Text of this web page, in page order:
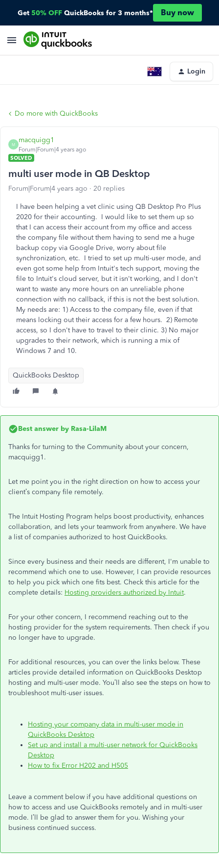
Get 50% OFF QuickBooks for 3 months* Buy now
Login
Do more with QuickBooks
M
macquigg1
Forum|Forum|4 years ago
SOLVED
multi user mode in QB Desktop
Forum|Forum|4 years ago 20 replies
I have been helping a vet clinic using QB Desktop Pro Plus
2020 for their accounting. I would like to set them up so
that I can access their account from my office and access
the company file without them having to send me a huge
backup copy via Google Drive, worry about file
synchronization, etc. I tried to set up multi-user mode, and
even got some help from Intuit's tech support, moving the
file to Intuit's cloud server, but it isn't working, and I don't
want to waste any more hours on an unreliable phone
connection with no callback, if this is not the best solution.
My needs are: 1) Access to the company file, even if that
means locking out their access for a few hours. 2) Remote
access, so I don't have to travel to their clinic. 3) No major
upgrades to their network, which is running a mix of
Windows 7 and 10.
QuickBooks Desktop
Best answer by Rasa-LilaM
Thanks for turning to the Community about your concern,
macquigg1.
Let me point you in the right direction on how to access your
client’s company file remotely.
The Intuit Hosting Program helps boost productivity, enhances
collaboration, and lets your teamwork from anywhere. We have
a list of companies authorized to host QuickBooks.
Since every business and their needs are different, I'm unable to
recommend which one to use. However, I can provide resources
to help you pick which one fits best. Check this article for the
complete details: Hosting providers authorized by Intuit.
For your other concern, I recommend reaching out to the
hosting provider for the system requirements. Then check if you
no longer have to upgrade.
For additional resources, you can over the links below. These
articles provide detailed information on QuickBooks Desktop
hosting and multi-user mode. You’ll also see the steps on how to
troubleshoot multi-user issues.
Hosting your company data in multi-user mode in
QuickBooks Desktop
Set up and install a multi-user network for QuickBooks
Desktop
How to fix Error H202 and H505
Leave a comment below if you have additional questions on
how to access and use QuickBooks remotely and in multi-user
mode. I’ll be glad to answer them for you. Wishing your
business continued success.